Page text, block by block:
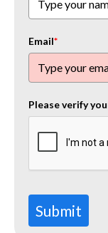
Email*
Please verify
Submit